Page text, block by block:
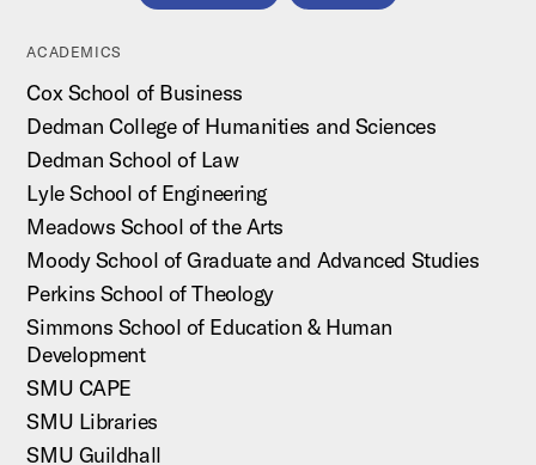
ACADEMICS
Cox School of Business
Dedman College of Humanities and Sciences
Dedman School of Law
Lyle School of Engineering
Meadows School of the Arts
Moody School of Graduate and Advanced Studies
Perkins School of Theology
Simmons School of Education & Human
Development
SMU CAPE
SMU Libraries
SMU Guildhall